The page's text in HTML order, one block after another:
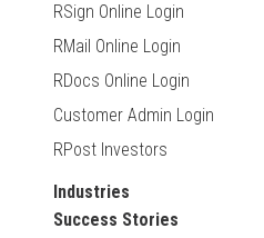
RSign Online Login
RMail Online Login
RDocs Online Login
Customer Admin Login
RPost Investors
Industries
Success Stories